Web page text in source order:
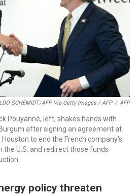
SCHEMIDT/AFP Via Getty Images / AFP / AFP
Pouyanné, left, shakes hands with
after signing an agreement at
to end the French company's
U.S. and redirect those funds
policy threaten